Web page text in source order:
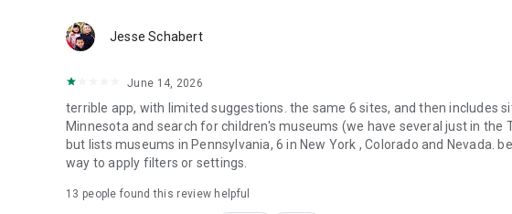
Jesse Schabert
June 14, 2026
terrible app, with limited suggestions. the same 6 sites, and then includes
Minnesota and search for children's museums (we have several just in the
but lists museums in Pennsylvania, 6 in New York , Colorado and Nevada.
way to apply filters or settings.
13 people found this review helpful